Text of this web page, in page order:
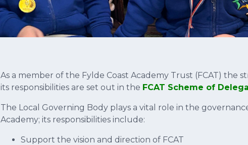
As a member of the Fylde Coast Academy Trust (FCAT) the
its responsibilities are set out in the FCAT Scheme of
The Local Governing Body plays a vital role in the
Academy; its responsibilities include:
Support the vision and direction of FCAT